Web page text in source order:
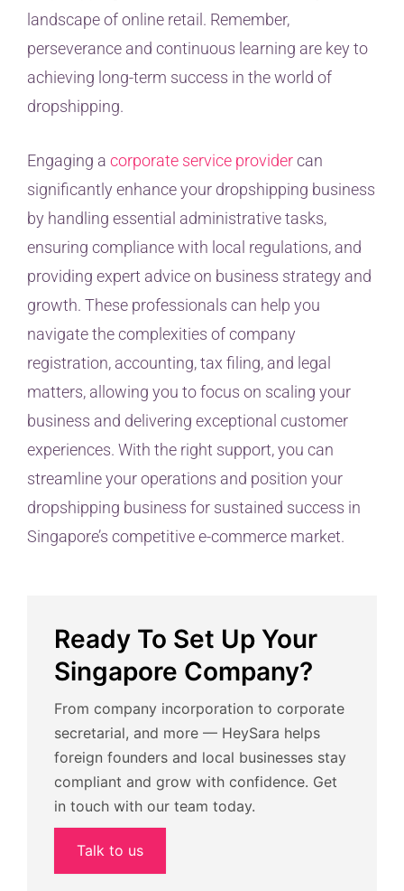
landscape of online retail. Remember,
perseverance and continuous learning are key to
achieving long-term success in the world of
dropshipping.
Engaging a corporate service providercan
significantly enhance your dropshipping business
by handling essential administrative tasks,
ensuring compliance with local regulations, and
providing expert advice on business strategy and
growth. These professionals can help you
navigate the complexities of company
registration, accounting, tax filing, and legal
matters, allowing you to focus on scaling your
business and delivering exceptional customer
experiences. With the right support, you can
streamline your operations and position your
dropshipping business for sustained success in
Singapore’s competitive e-commerce market.
Ready To Set Up Your
Singapore Company?
From company incorporation to corporate
secretarial, and more — HeySara helps
foreign founders and local businesses stay
compliant and grow with confidence. Get
in touch with our team today.
Talk to us